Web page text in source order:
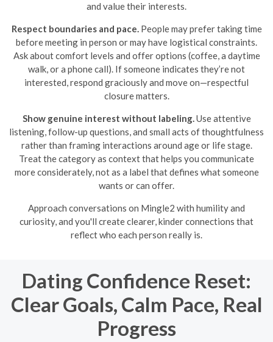
and value their interests.
Respect boundaries and pace.People may prefer taking time
before meeting in person or may have logistical constraints.
Ask about comfort levels and offer options (coffee, a daytime
walk, or a phone call). If someone indicates they’re not
interested, respond graciously and move on—respectful
closure matters.
Show genuine interest without labeling.Use attentive
listening, follow-up questions, and small acts of thoughtfulness
rather than framing interactions around age or life stage.
Treat the category as context that helps you communicate
more considerately, not as a label that defines what someone
wants or can offer.
Approach conversations on Mingle2 with humility and
curiosity, and you'll create clearer, kinder connections that
reflect who each person really is.
Dating Confidence Reset:
Clear Goals, Calm Pace, Real
Progress